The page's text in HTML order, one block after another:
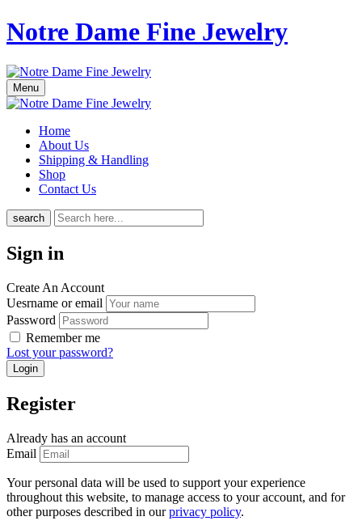
Notre Dame Fine Jewelry
Menu
Home
About Us
Shipping & Handling
Shop
Contact Us
search
Sign in
Create An Account
Uesrname or email
Password
Remember me
Lost your password?
Register
Already has an account
Email
Your personal data will be used to support your experience
throughout this website, to manage access to your account, and for
other purposes described in ourprivacy policy.